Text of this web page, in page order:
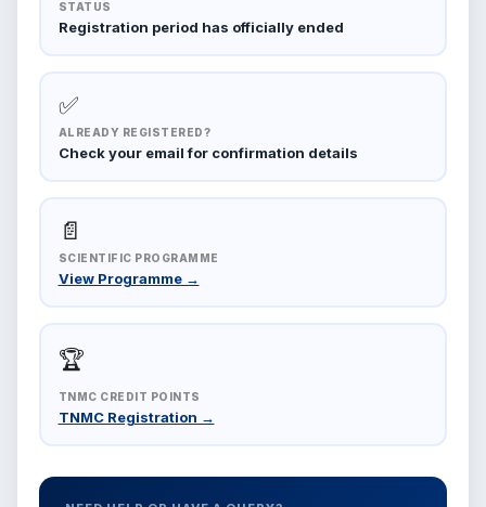
STATUS
Registration period has officially ended
✅
ALREADY REGISTERED?
Check your email for confirmation details
📄
SCIENTIFIC PROGRAMME
View Programme →
🏆
TNMC CREDIT POINTS
TNMC Registration →